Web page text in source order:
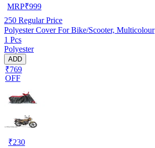
MRP₹999
250 Regular Price
Polyester Cover For Bike/Scooter, Multicolour
1 Pcs
Polyester
ADD
₹769
OFF
₹230